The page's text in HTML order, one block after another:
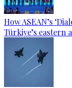
How ASEAN’s
Türkiye’s eastern